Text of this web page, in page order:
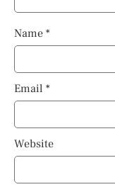
Name *
Email *
Website